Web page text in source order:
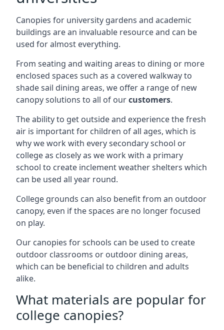
Canopies for university gardens and academic
buildings are an invaluable resource and can be
used for almost everything.
From seating and waiting areas to dining or more
enclosed spaces such as a covered walkway to
shade sail dining areas, we offer a range of new
canopy solutions to all of ourcustomers.
The ability to get outside and experience the fresh
air is important for children of all ages, which is
why we work with every secondary school or
college as closely as we work with a primary
school to create inclement weather shelters which
can be used all year round.
College grounds can also benefit from an outdoor
canopy, even if the spaces are no longer focused
on play.
Our canopies for schools can be used to create
outdoor classrooms or outdoor dining areas,
which can be beneficial to children and adults
alike.
What materials are popular for
college canopies?